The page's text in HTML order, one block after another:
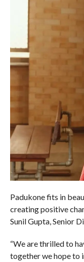
Padukone fits in
creating positive
Sunil Gupta, Senior
“We are thrilled to
together we hope to